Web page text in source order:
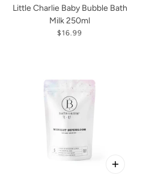
Little Charlie Baby Bubble Bath
Milk 250ml
$16.99